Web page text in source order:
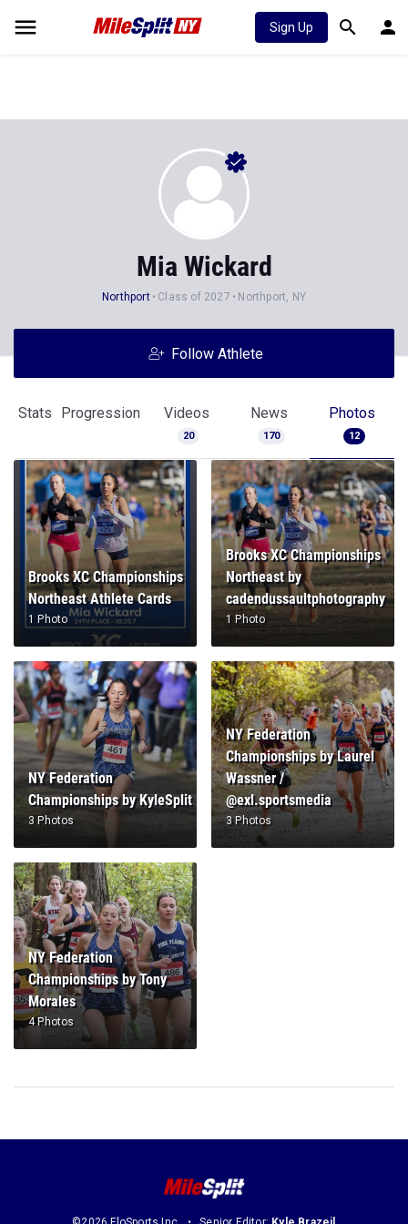
Sign Up
Mia Wickard
Northport Class of 2027 Northport, NY
Follow Athlete
Stats Progression Videos
20
News
170
Photos
12
Brooks XC Championships
Northeast Athlete Cards
1 Photo
Brooks XC Championships
Northeast by
cadendussaultphotography
1 Photo
NY Federation
Championships by KyleSplit
3 Photos
NY Federation
Championships by Laurel
Wassner /
@exl.sportsmedia
3 Photos
NY Federation
Championships by Tony
Morales
4 Photos